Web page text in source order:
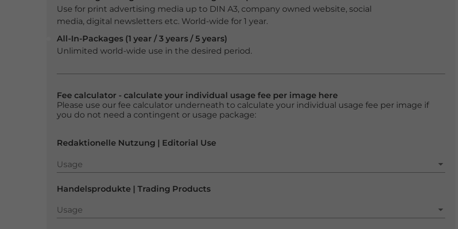
Use for print advertising media up to DIN A3, company owned website, social
media, digital newsletters etc. World-wide for 1 year.
All-In-Packages (1 year / 3 years / 5 years)
Unlimited world-wide use in the desired period.
Fee calculator - calculate your individual usage fee per image here
Please use our fee calculator underneath to calculate your individual usage fee per image if
you do not need a contingent or usage package:
Redaktionelle Nutzung | Editorial Use
Usage
Usage
Handelsprodukte | Trading Products
Usage
Usage